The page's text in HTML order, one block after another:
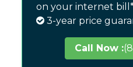
on your internet
3-year price
Call Now :